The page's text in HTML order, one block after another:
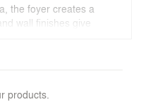
the foyer creates a
wall finishes give
within.
areas are
wood, exposed
products.